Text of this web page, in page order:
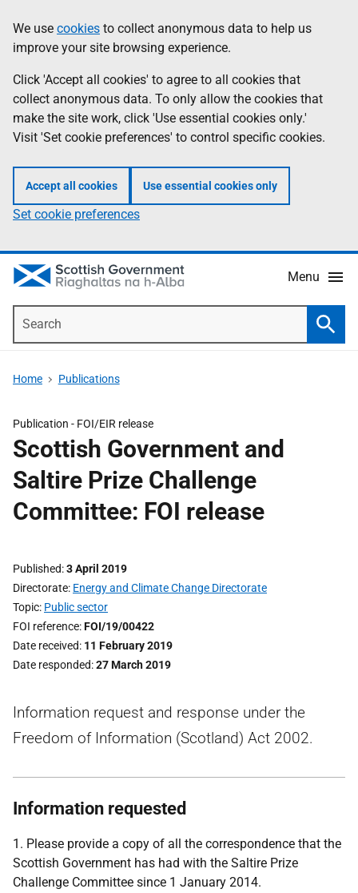
to
main
content
help
Information
We use cookies to collect anonymous data to help us
improve your site browsing experience.
Click 'Accept all cookies' to agree to all cookies that
collect anonymous data. To only allow the cookies that
make the site work, click 'Use essential cookies only.'
Visit 'Set cookie preferences' to control specific cookies.
Accept all cookies Use essential cookies only
Set cookie preferences
Menu
Home Publications
Publication - FOI/EIR release
Scottish Government and
Saltire Prize Challenge
Committee: FOI release
Published 3 April 2019
Directorate Energy and Climate Change Directorate
Topic Public sector
FOI reference FOI/19/00422
Date received 11 February 2019
Date responded 27 March 2019
Information request and response under the
Freedom of Information (Scotland) Act 2002.
Information requested
1. Please provide a copy of all the correspondence that the
Scottish Government has had with the Saltire Prize
Challenge Committee since 1 January 2014.